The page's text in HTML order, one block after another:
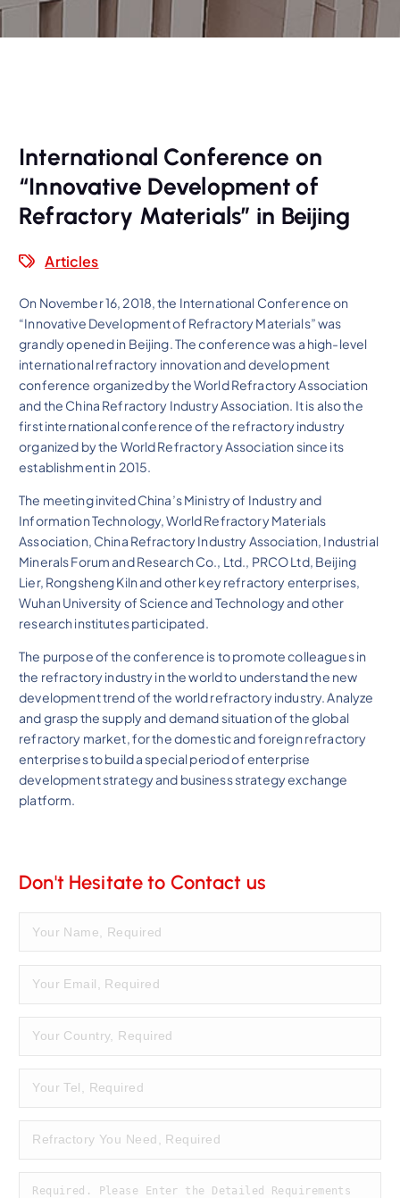
International Conference on
“Innovative Development of
Refractory Materials” in Beijing
Articles
On November 16, 2018, the International Conference on
“Innovative Development of Refractory Materials” was
grandly opened in Beijing. The conference was a high-level
international refractory innovation and development
conference organized by the World Refractory Association
and the China Refractory Industry Association. It is also the
first international conference of the refractory industry
organized by the World Refractory Association since its
establishment in 2015.
The meeting invited China’s Ministry of Industry and
Information Technology, World Refractory Materials
Association, China Refractory Industry Association, Industrial
Minerals Forum and Research Co., Ltd., PRCO Ltd, Beijing
Lier, Rongsheng Kiln and other key refractory enterprises,
Wuhan University of Science and Technology and other
research institutes participated.
The purpose of the conference is to promote colleagues in
the refractory industry in the world to understand the new
development trend of the world refractory industry. Analyze
and grasp the supply and demand situation of the global
refractory market, for the domestic and foreign refractory
enterprises to build a special period of enterprise
development strategy and business strategy exchange
platform.
Don't Hesitate to Contact us